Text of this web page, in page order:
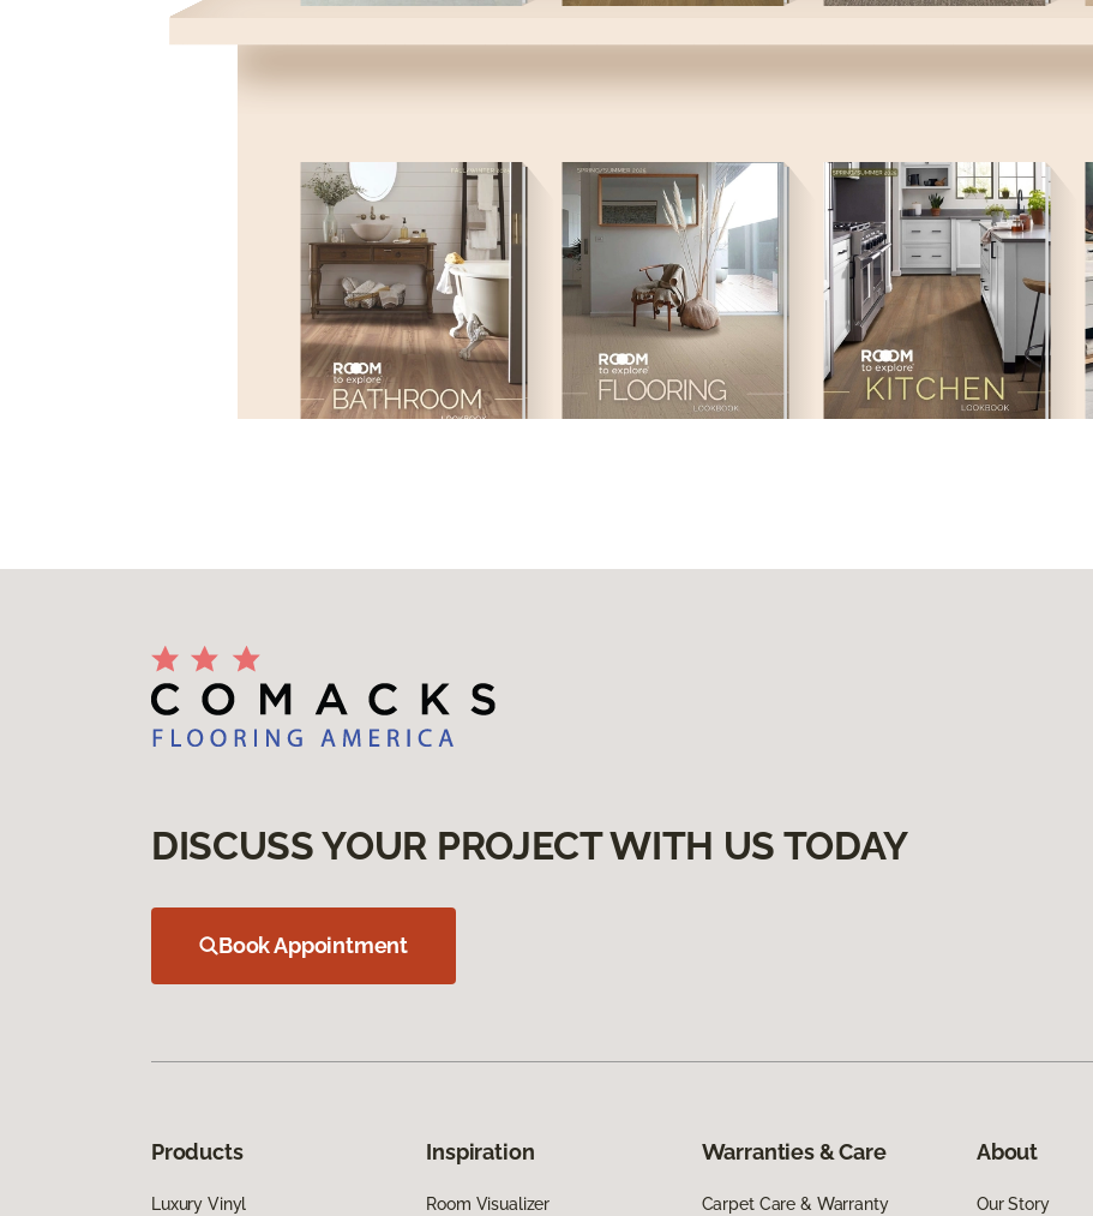
DISCUSS YOUR PROJECT WITH US TODAY
Book Appointment
Products
Luxury Vinyl
Inspiration
Room Visualizer
Warranties & Care
Carpet Care & Warranty
About
Our Story